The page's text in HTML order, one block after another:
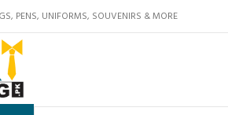
PENS, UNIFORMS, SOUVENIRS & MORE